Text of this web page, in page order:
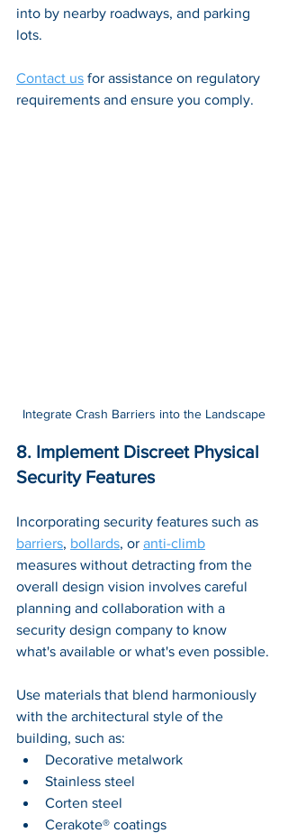
into by nearby roadways, and parking
lots.
Contact us for assistance on regulatory
requirements and ensure you comply.
Integrate Crash Barriers into the Landscape
8. Implement Discreet Physical
Security Features
Incorporating security features such as
barriers, bollards, or anti-climb
measures without detracting from the
overall design vision involves careful
planning and collaboration with a
security design company to know
what's available or what's even possible.
Use materials that blend harmoniously
with the architectural style of the
building, such as:
Decorative metalwork
Stainless steel
Corten steel
Cerakote® coatings